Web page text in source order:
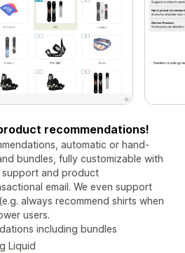
recommendations!
automatic or hand-
bundles, fully customizable with
support and product
email. We even support
always recommend shirts when
users.
including bundles
Liquid